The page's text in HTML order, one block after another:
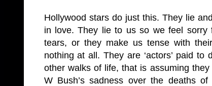
Hollywood stars do just this. They lie
in love. They lie to us so we feel sorry
tears, or they make us tense with
nothing at all. They are ‘actors’ paid
other walks of life, that is assuming
W Bush’s sadness over the deaths